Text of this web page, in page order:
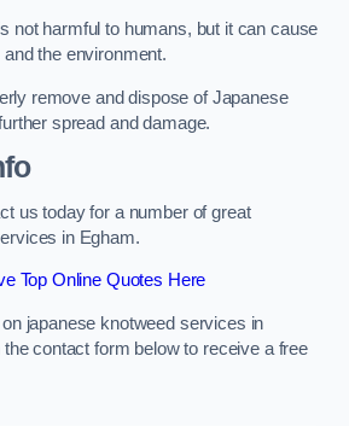
not harmful to humans, but it can cause
the environment.
remove and dispose of Japanese
spread and damage.
us today for a number of great
in Egham.
Top Online Quotes Here
japanese knotweed services in
the contact form below to receive a free